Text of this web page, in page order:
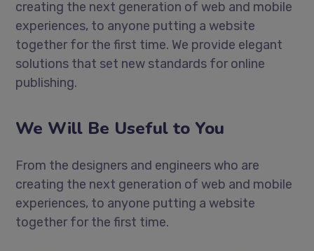
creating the next generation of web and mobile
experiences, to anyone putting a website
together for the first time. We provide elegant
solutions that set new standards for online
publishing.
We Will Be Useful to You
From the designers and engineers who are
creating the next generation of web and mobile
experiences, to anyone putting a website
together for the first time.